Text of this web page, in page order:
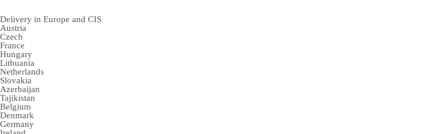
Delivery in Europe and CIS
Austria
Czech
France
Hungary
Lithuania
Netherlands
Slovakia
Azerbaijan
Tajikistan
Belgium
Denmark
Germany